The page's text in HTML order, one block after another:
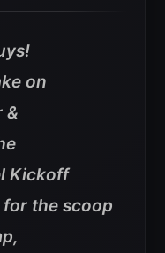
on
&
Kickoff
the scoop